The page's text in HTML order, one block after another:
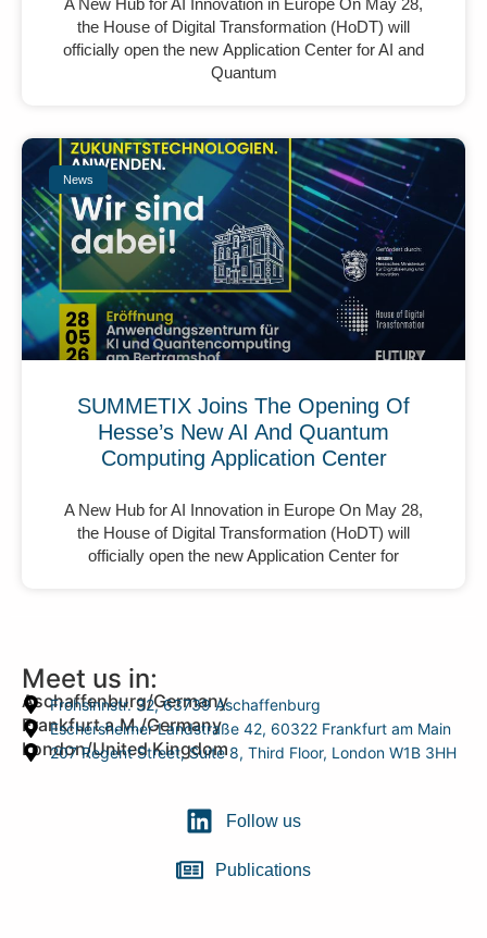
A New Hub for AI Innovation in Europe On May 28,
the House of Digital Transformation (HoDT) will
officially open the new Application Center for AI and
Quantum
News
SUMMETIX Joins The Opening Of
Hesse’s New AI And Quantum
Computing Application Center
A New Hub for AI Innovation in Europe On May 28,
the House of Digital Transformation (HoDT) will
officially open the new Application Center for
Meet us in:
Aschaffenburg/Germany
Frohsinnstr. 32, 63739 Aschaffenburg
Frankfurt a.M./Germany
Eschersheimer Landstraße 42, 60322 Frankfurt am Main
London/United Kingdom
207 Regent Street, Suite 8, Third Floor, London W1B 3HH
Follow us
Publications